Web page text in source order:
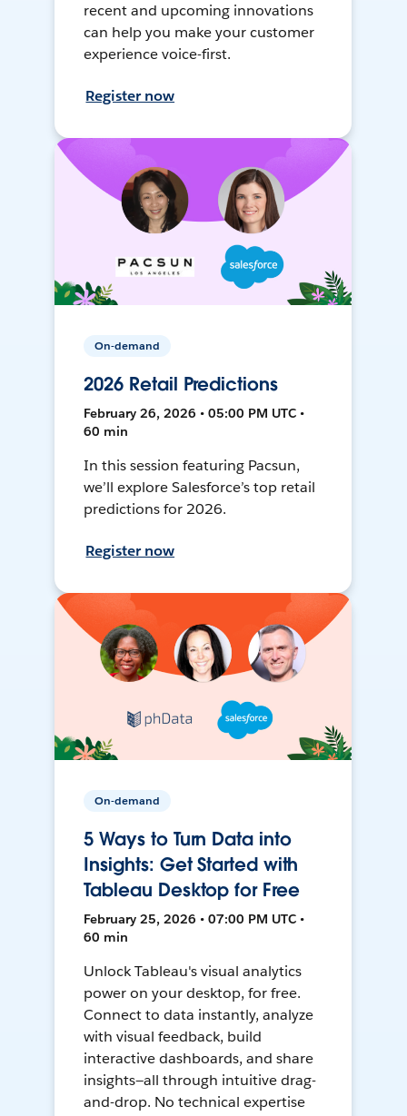
recent and upcoming innovations
can help you make your customer
experience voice-first.
Register now
On-demand
2026 Retail Predictions
February 26, 2026 • 05:00 PM UTC •
60 min
In this session featuring Pacsun,
we’ll explore Salesforce’s top retail
predictions for 2026.
Register now
On-demand
5 Ways to Turn Data into
Insights: Get Started with
Tableau Desktop for Free
February 25, 2026 • 07:00 PM UTC •
60 min
Unlock Tableau's visual analytics
power on your desktop, for free.
Connect to data instantly, analyze
with visual feedback, build
interactive dashboards, and share
insights—all through intuitive drag-
and-drop. No technical expertise